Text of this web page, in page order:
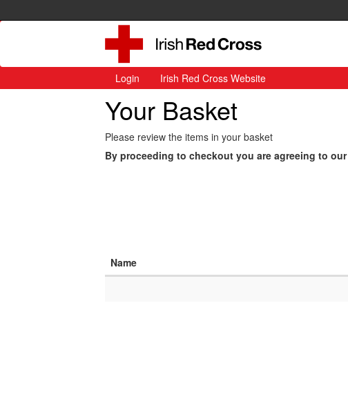
Login Irish Red Cross Website
Your Basket
Please review the items in your basket
By proceeding to checkout you are agreeing to our
Name